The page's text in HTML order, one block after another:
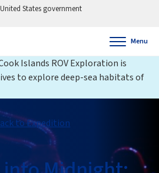
States government
Menu
Islands ROV Exploration is
to explore deep-sea habitats of
to Expedition